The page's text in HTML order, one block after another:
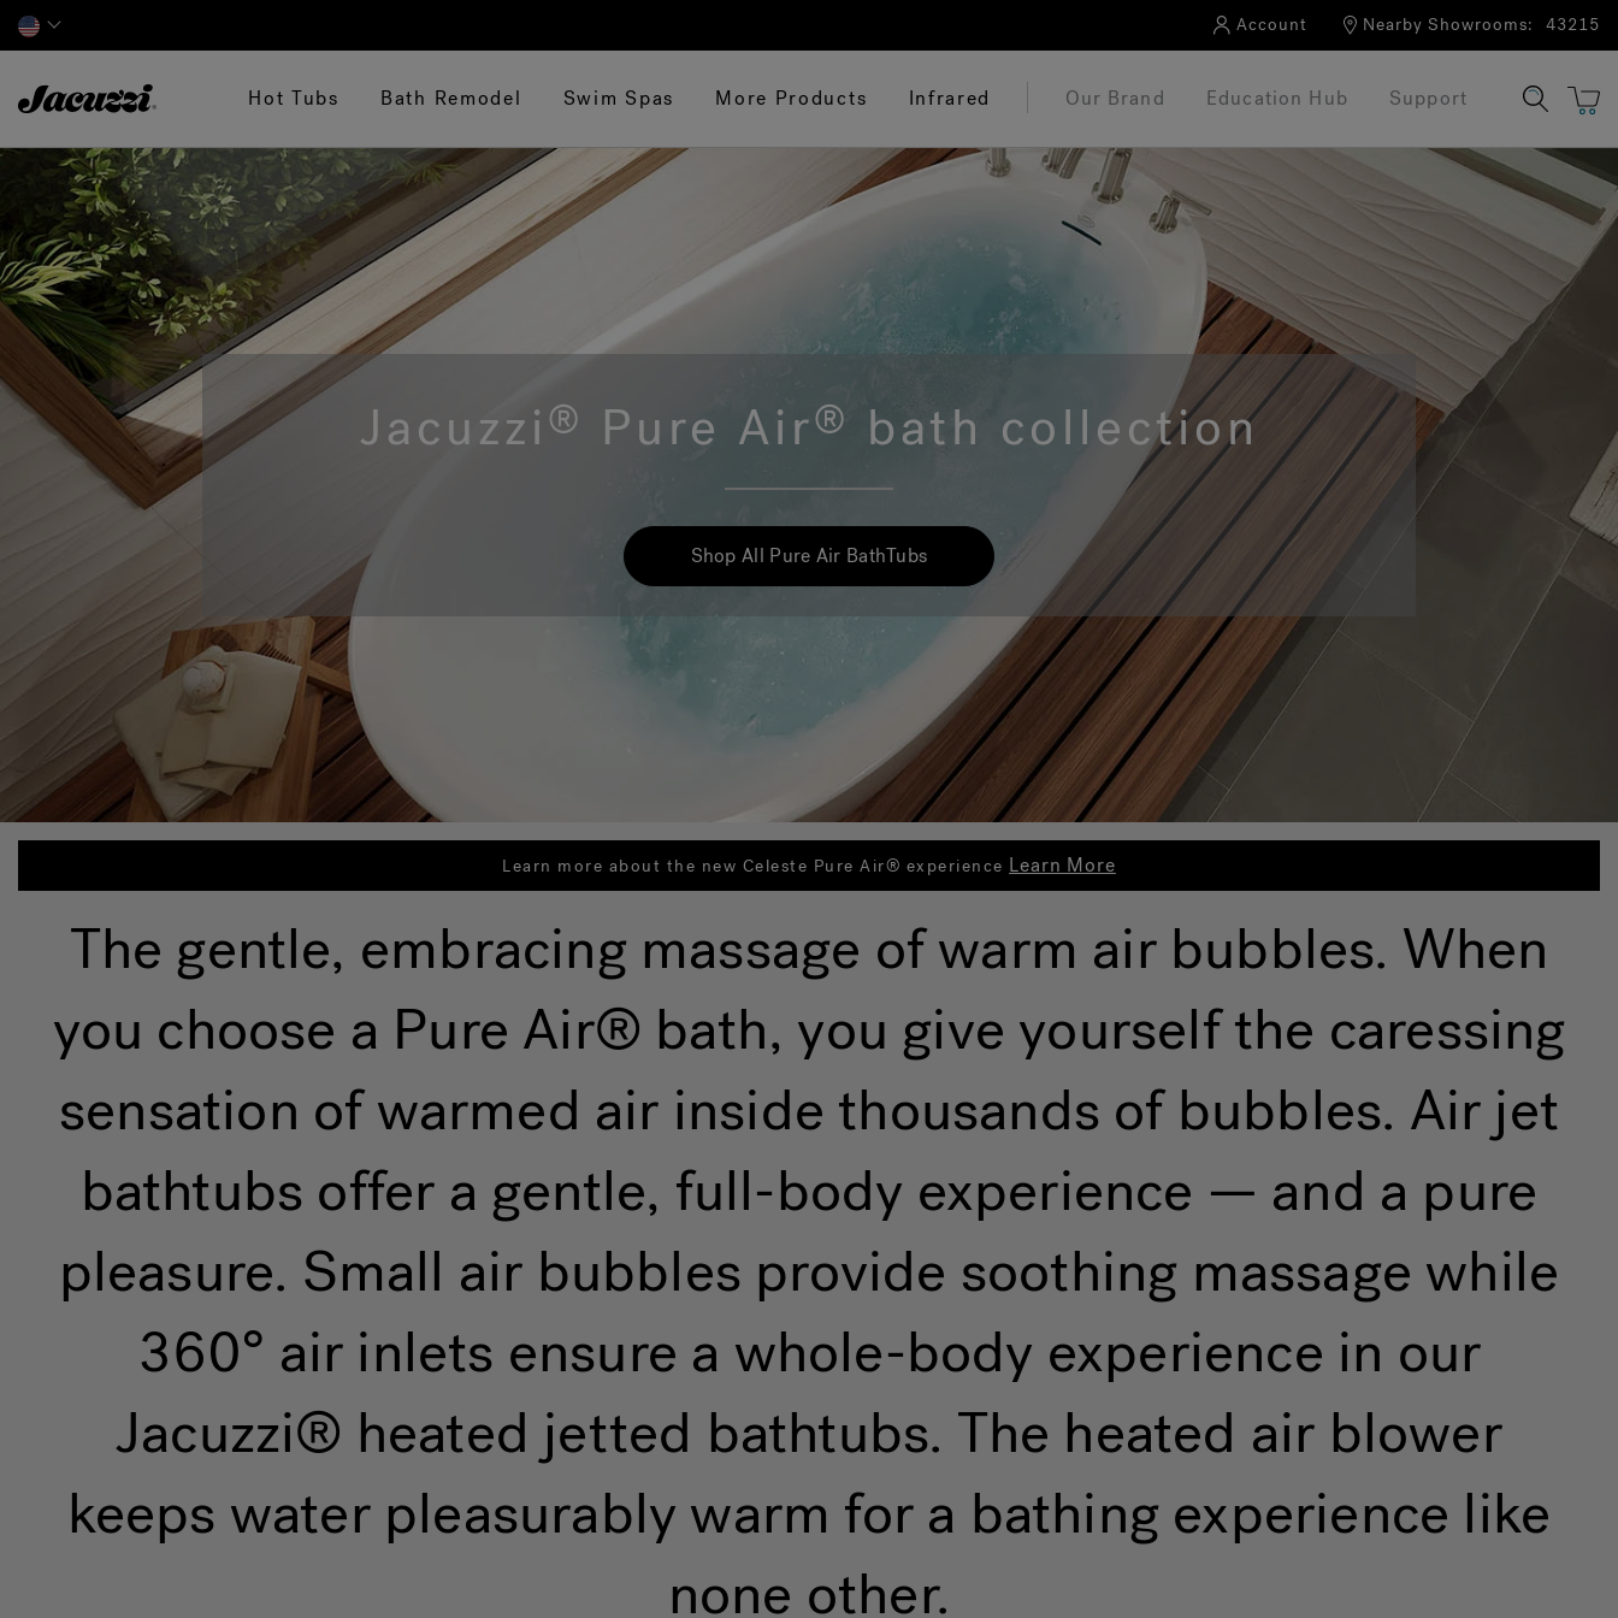
Account Nearby Showrooms: 43215
Hot Tubs Bath Remodel Swim Spas More Products Infrared Our Brand Education Hub Support
Jacuzzi ® Pure Air® bath collection
Shop All Pure Air BathTubs
Learn more about the new Celeste Pure Air® experience Learn More
The gentle, embracing massage of warm air bubbles. When
you choose a Pure Air® bath, you give yourself the caressing
sensation of warmed air inside thousands of bubbles. Air jet
bathtubs offer a gentle, full-body experience — and a pure
pleasure. Small air bubbles provide soothing massage while
360° air inlets ensure a whole-body experience in our
Jacuzzi® heated jetted bathtubs. The heated air blower
keeps water pleasurably warm for a bathing experience like
none other.